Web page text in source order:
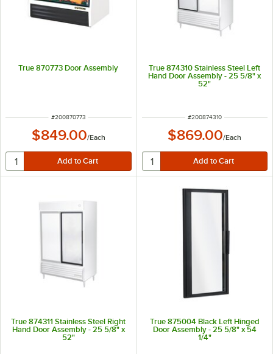
True 870773 Door Assembly
ITEM NUMBER
#200870773
$849.00/Each
True 874310 Stainless Steel Left
Hand Door Assembly - 25 5/8" x
52"
ITEM NUMBER
#200874310
$869.00/Each
True 874311 Stainless Steel Right
Hand Door Assembly - 25 5/8" x
52"
True 875004 Black Left Hinged
Door Assembly - 25 5/8" x 54
1/4"